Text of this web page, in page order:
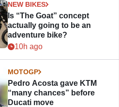
NEW BIKES
Is “The Goat” concept
actually going to be an
adventure bike?
10h ago
MOTOGP
Pedro Acosta gave KTM
“many chances” before
Ducati move